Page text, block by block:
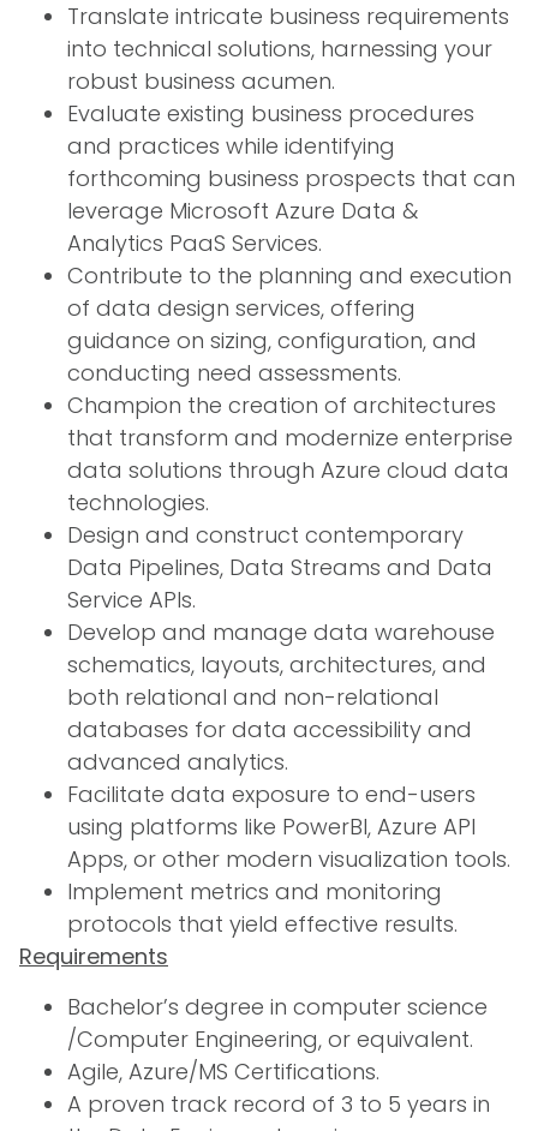
Translate intricate business requirements
into technical solutions, harnessing your
robust business acumen.
Evaluate existing business procedures
and practices while identifying
forthcoming business prospects that can
leverage Microsoft Azure Data &
Analytics PaaS Services.
Contribute to the planning and execution
of data design services, offering
guidance on sizing, configuration, and
conducting need assessments.
Champion the creation of architectures
that transform and modernize enterprise
data solutions through Azure cloud data
technologies.
Design and construct contemporary
Data Pipelines, Data Streams and Data
Service APIs.
Develop and manage data warehouse
schematics, layouts, architectures, and
both relational and non-relational
databases for data accessibility and
advanced analytics.
Facilitate data exposure to end-users
using platforms like PowerBI, Azure API
Apps, or other modern visualization tools.
Implement metrics and monitoring
protocols that yield effective results.
Requirements
Bachelor’s degree in computer science
/Computer Engineering, or equivalent.
Agile, Azure/MS Certifications.
A proven track record of 3 to 5 years in